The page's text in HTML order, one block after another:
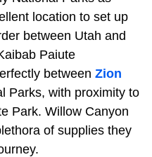
location to set up
between Utah and
Paiute
between Zion
Parks, with proximity to
Park. Willow Canyon
of supplies they